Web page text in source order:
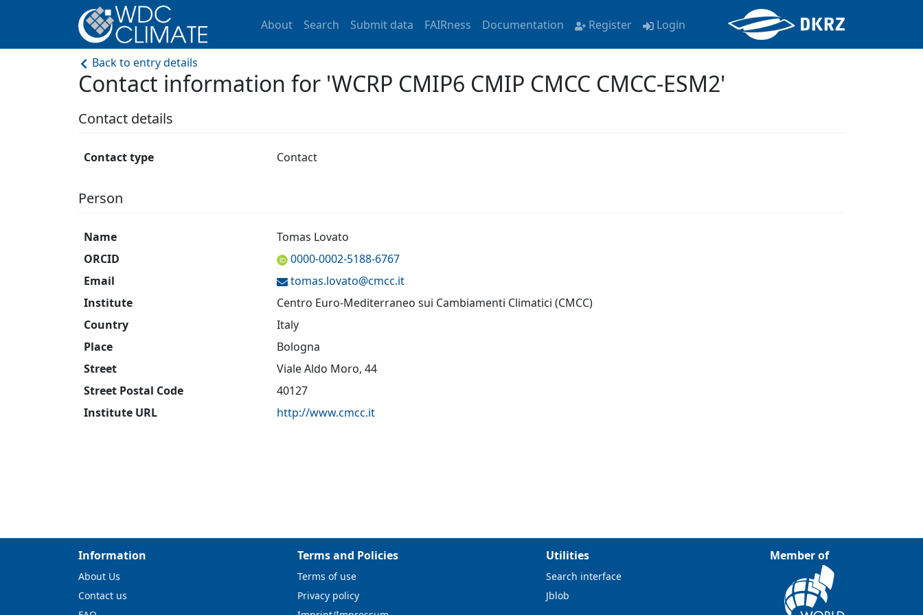
About Search Submit data FAIRness Documentation Register Login
Back to entry details
Contact information for 'WCRP CMIP6 CMIP CMCC CMCC-ESM2'
Contact details
Contact type Contact
Person
Name
Tomas Lovato
ORCID
0000-0002-5188-6767
Email
tomas.lovato@cmcc.it
Institute
Centro Euro-Mediterraneo sui Cambiamenti Climatici (CMCC)
Country
Italy
Place
Bologna
Street
Viale Aldo Moro, 44
Street Postal Code
40127
Institute URL
http://www.cmcc.it
Information
About Us
Contact us
Terms and Policies
Terms of use
Privacy policy
Utilities
Search interface
Jblob
Member of